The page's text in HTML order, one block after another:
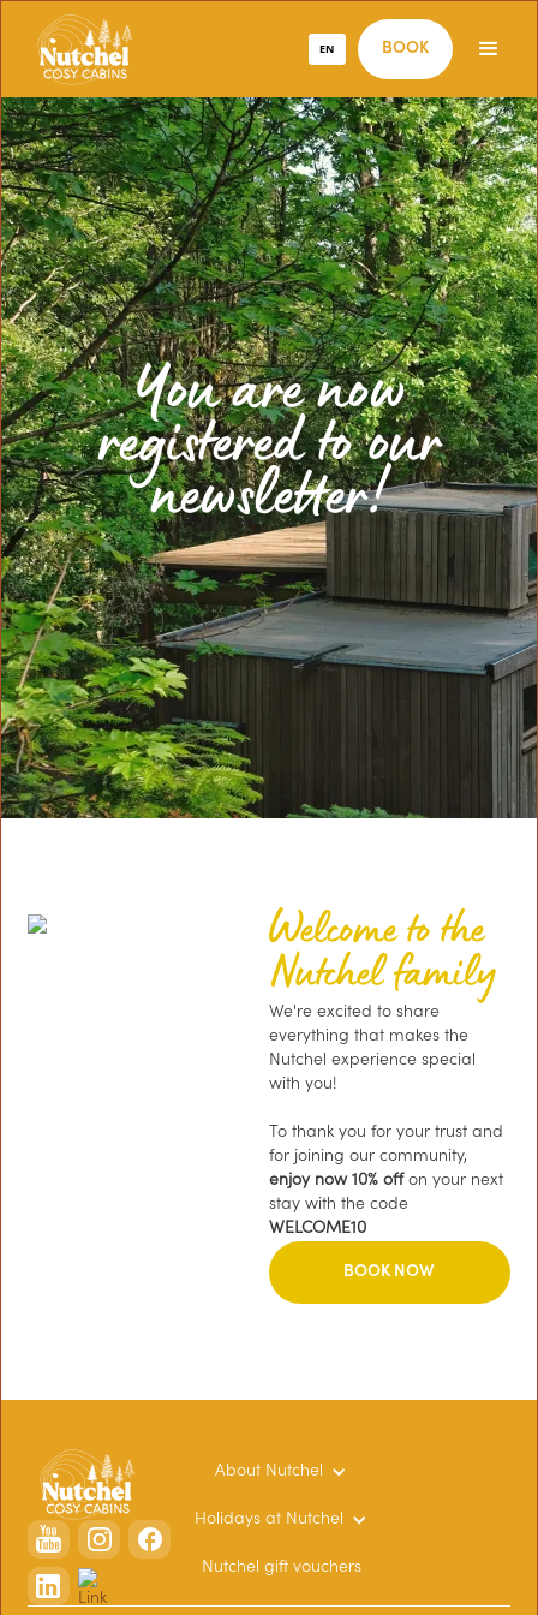
EN BOOK
You are now
registered to our
newsletter!
Welcome to the
Nutchel family
We're excited to share
everything that makes the
Nutchel experience special
with you!
To thank you for your trust and
for joining our community,
enjoy now 10% offon your next
stay with the code
WELCOME10
BOOK NOW
About Nutchel
Holidays at Nutchel
Nutchel gift vouchers